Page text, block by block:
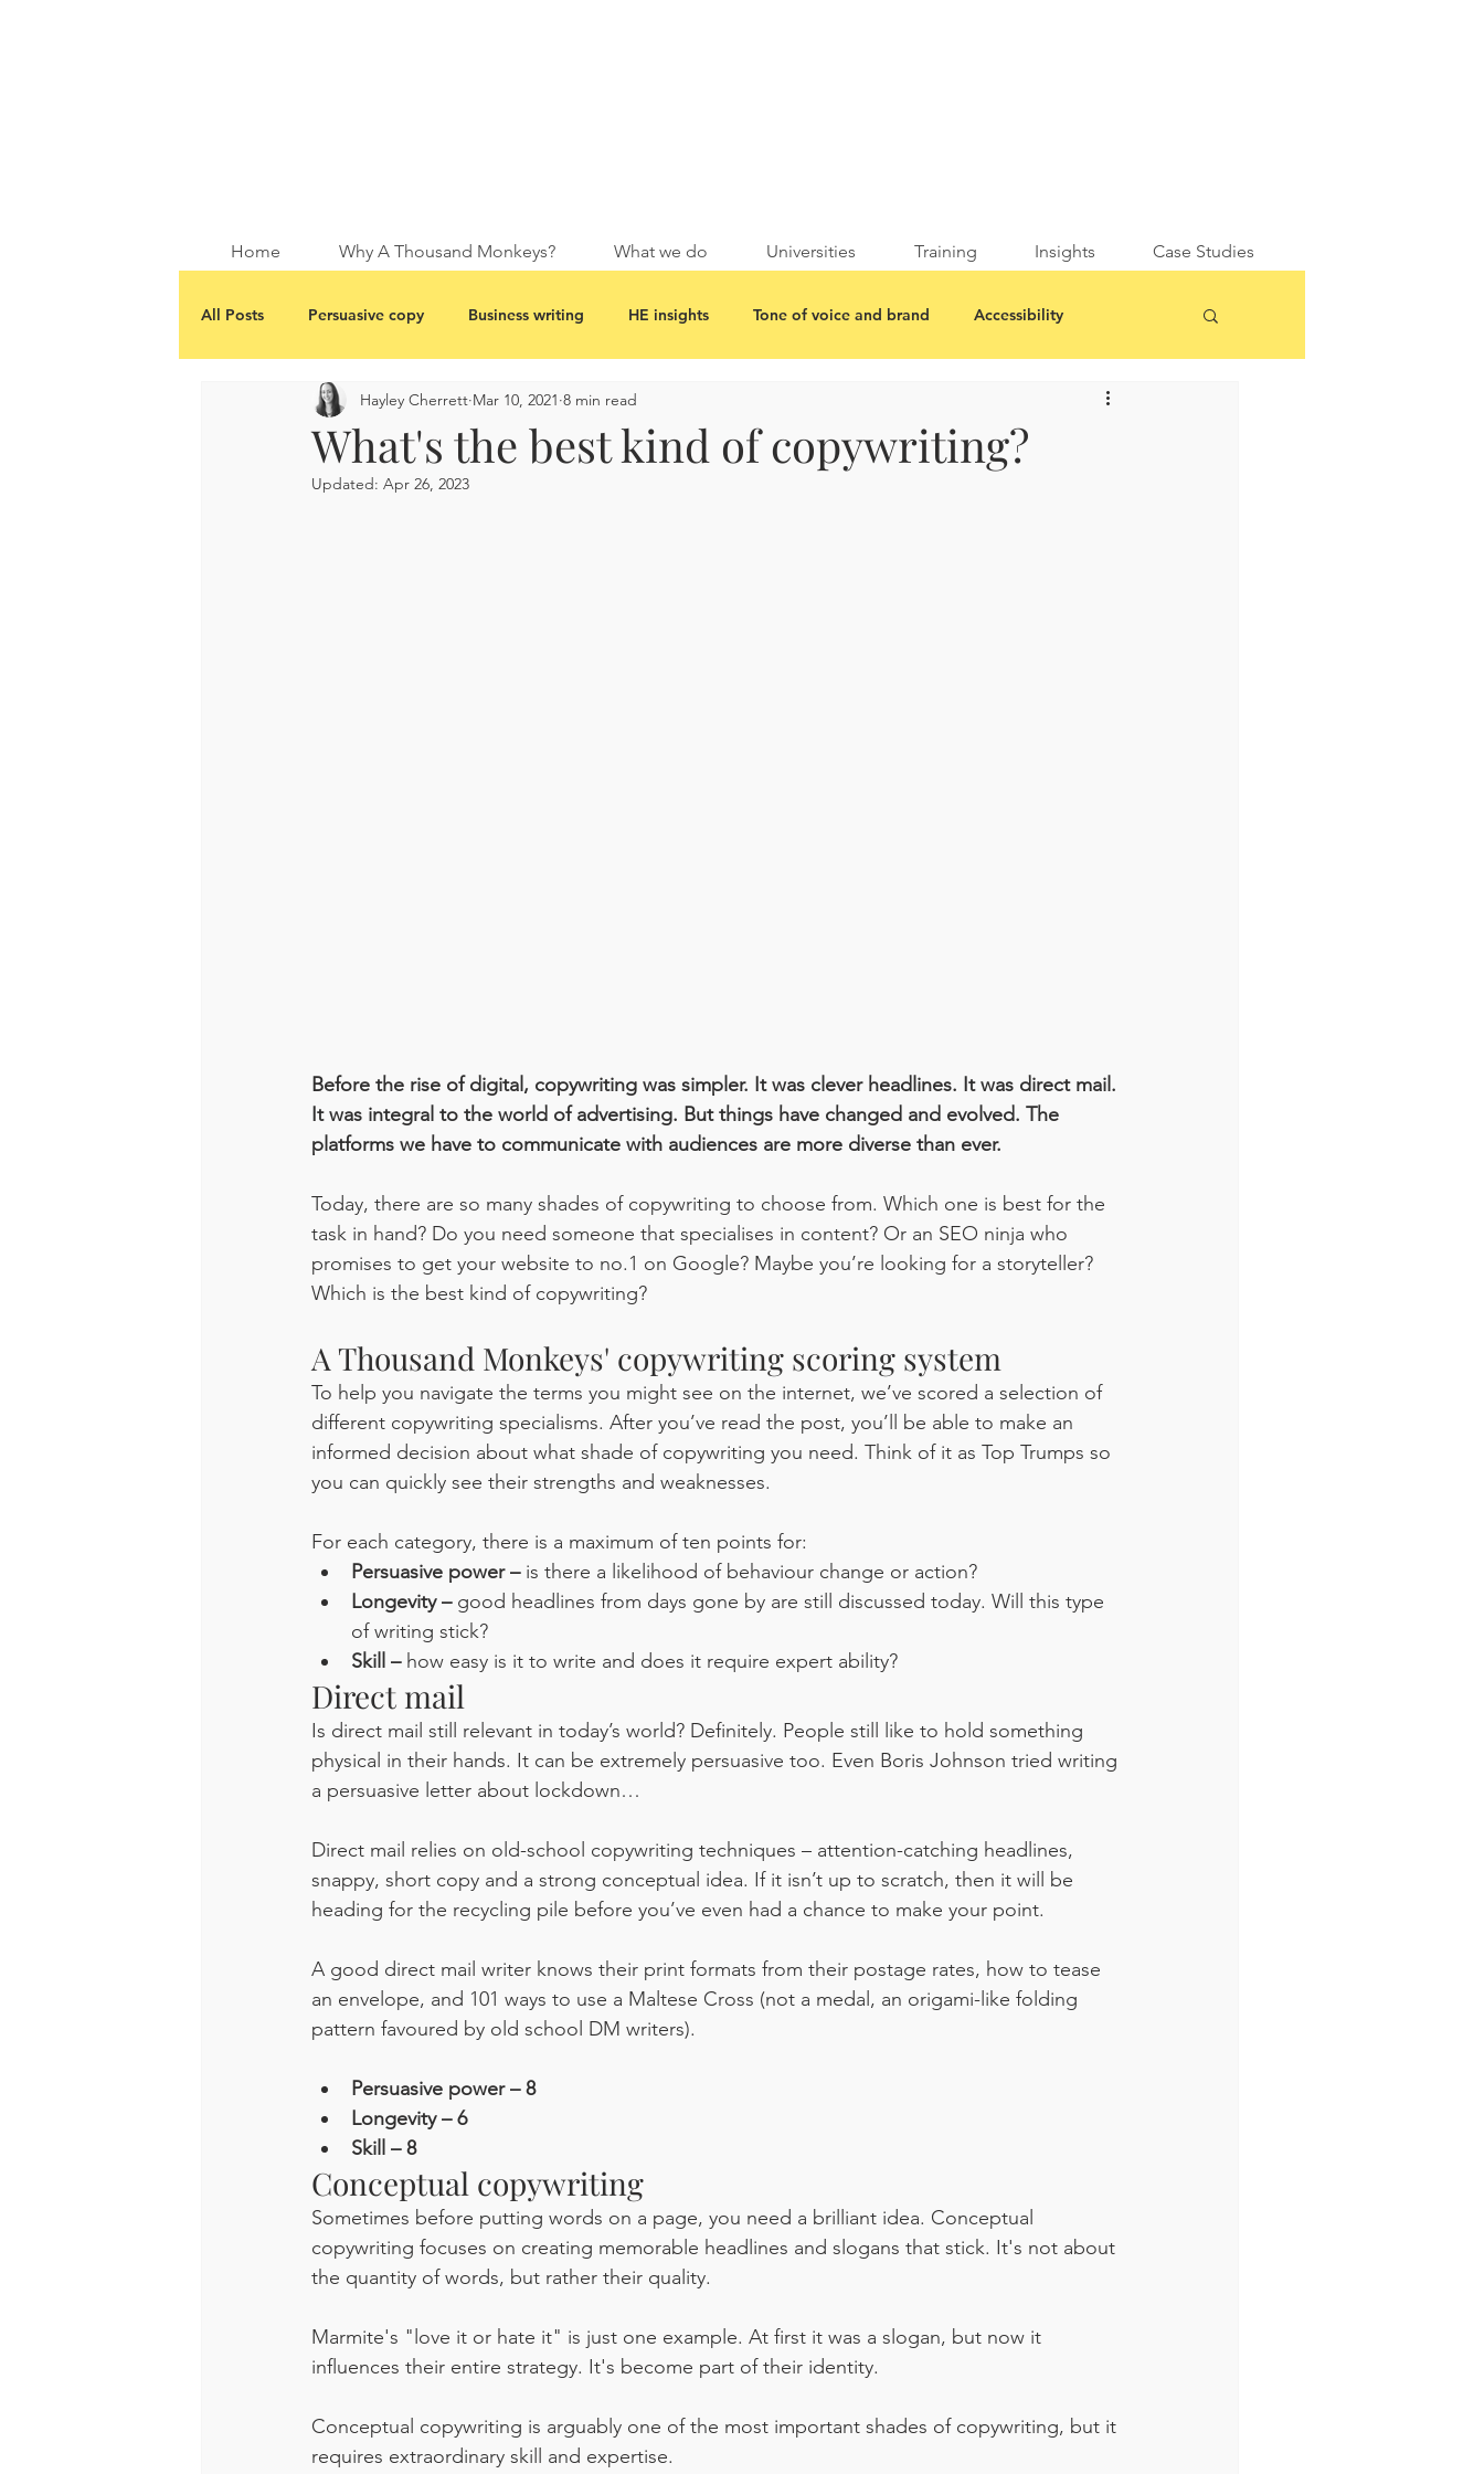
Home Why A Thousand Monkeys? What we do Universities Training Insights Case Studies
All Posts Persuasive copy Business writing HE insights Tone of voice and brand Accessibility
What's the best kind of copywriting?
Hayley Cherrett Mar 10, 2021 8 min read
Updated: Apr 26, 2023
Before the rise of digital, copywriting was simpler. It was clever headlines. It was direct mail.
It was integral to the world of advertising. But things have changed and evolved. The
platforms we have to communicate with audiences are more diverse than ever.
Today, there are so many shades of copywriting to choose from. Which one is best for the
task in hand? Do you need someone that specialises in content? Or an SEO ninja who
promises to get your website to no.1 on Google? Maybe you’re looking for a storyteller?
Which is the best kind of copywriting?
A Thousand Monkeys' copywriting scoring system
To help you navigate the terms you might see on the internet, we’ve scored a selection of
different copywriting specialisms. After you’ve read the post, you’ll be able to make an
informed decision about what shade of copywriting you need. Think of it as Top Trumps so
you can quickly see their strengths and weaknesses.
For each category, there is a maximum of ten points for:
Persuasive power – is there a likelihood of behaviour change or action?
Longevity – good headlines from days gone by are still discussed today. Will this type
of writing stick?
Skill – how easy is it to write and does it require expert ability?
Direct mail
Is direct mail still relevant in today’s world? Definitely. People still like to hold something
physical in their hands. It can be extremely persuasive too. Even Boris Johnson tried writing
a persuasive letter about lockdown…
Direct mail relies on old-school copywriting techniques – attention-catching headlines,
snappy, short copy and a strong conceptual idea. If it isn’t up to scratch, then it will be
heading for the recycling pile before you’ve even had a chance to make your point.
A good direct mail writer knows their print formats from their postage rates, how to tease
an envelope, and 101 ways to use a Maltese Cross (not a medal, an origami-like folding
pattern favoured by old school DM writers).
Persuasive power – 8
Longevity – 6
Skill – 8
Conceptual copywriting
Sometimes before putting words on a page, you need a brilliant idea. Conceptual
copywriting focuses on creating memorable headlines and slogans that stick. It's not about
the quantity of words, but rather their quality.
Marmite's "love it or hate it" is just one example. At first it was a slogan, but now it
influences their entire strategy. It's become part of their identity.
Conceptual copywriting is arguably one of the most important shades of copywriting, but it
requires extraordinary skill and expertise.